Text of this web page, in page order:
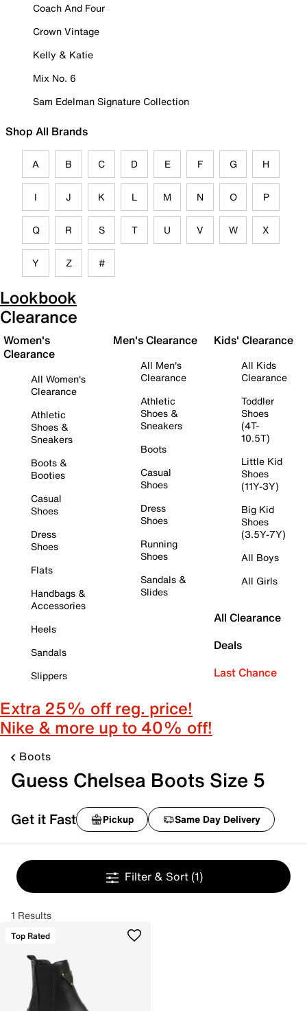
Coach And Four
Crown Vintage
Kelly & Katie
Mix No. 6
Sam Edelman Signature Collection
Shop All Brands
A B C D E F G H
I J K L M N O P
Q R S T U V W X
Y Z #
Lookbook
Clearance
Women's
Clearance
All Women's
Clearance
Athletic
Shoes &
Sneakers
Boots &
Booties
Casual
Shoes
Dress
Shoes
Flats
Handbags &
Accessories
Heels
Sandals
Slippers
Men's Clearance
All Men's
Clearance
Athletic
Shoes &
Sneakers
Boots
Casual
Shoes
Dress
Shoes
Running
Shoes
Sandals &
Slides
Kids' Clearance
All Kids
Clearance
Toddler
Shoes
(4T-
10.5T)
Little Kid
Shoes
(11Y-3Y)
Big Kid
Shoes
(3.5Y-7Y)
All Boys
All Girls
All Clearance
Deals
Last Chance
Extra 25% off reg. price!
Nike & more up to 40% off!
Boots
Guess Chelsea Boots Size 5
Get it Fast Pickup Same Day Delivery
Filter & Sort (1)
1 Results
Top Rated